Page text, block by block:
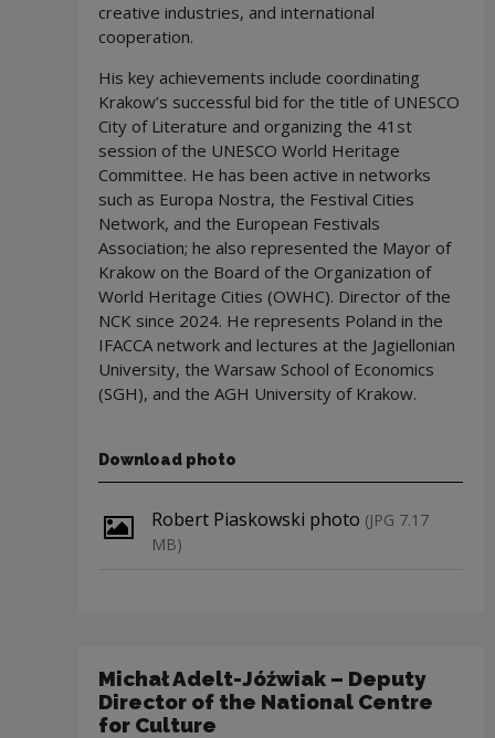
creative industries, and international
cooperation.
His key achievements include coordinating
Krakow’s successful bid for the title of UNESCO
City of Literature and organizing the 41st
session of the UNESCO World Heritage
Committee. He has been active in networks
such as Europa Nostra, the Festival Cities
Network, and the European Festivals
Association; he also represented the Mayor of
Krakow on the Board of the Organization of
World Heritage Cities (OWHC). Director of the
NCK since 2024. He represents Poland in the
IFACCA network and lectures at the Jagiellonian
University, the Warsaw School of Economics
(SGH), and the AGH University of Krakow.
Download photo
Download file
Robert Piaskowski photo (JPG 7.17
MB)
Michał Adelt-Jóźwiak – Deputy
Director of the National Centre
for Culture